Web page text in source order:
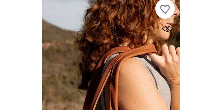
favorite_border